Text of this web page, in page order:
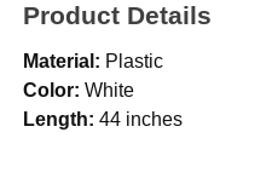
Product Details
Material: Plastic
Color: White
Length: 44 inches